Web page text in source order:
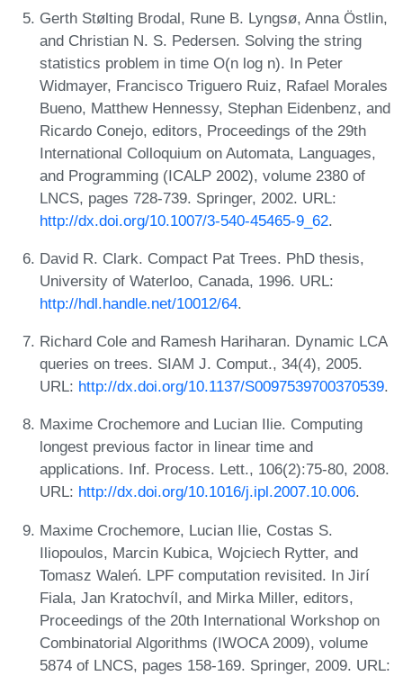
Gerth Stølting Brodal, Rune B. Lyngsø, Anna Östlin,
and Christian N. S. Pedersen. Solving the string
statistics problem in time O(n log n). In Peter
Widmayer, Francisco Triguero Ruiz, Rafael Morales
Bueno, Matthew Hennessy, Stephan Eidenbenz, and
Ricardo Conejo, editors, Proceedings of the 29th
International Colloquium on Automata, Languages,
and Programming (ICALP 2002), volume 2380 of
LNCS, pages 728-739. Springer, 2002. URL:
http://dx.doi.org/10.1007/3-540-45465-9_62.
David R. Clark. Compact Pat Trees. PhD thesis,
University of Waterloo, Canada, 1996. URL:
http://hdl.handle.net/10012/64.
Richard Cole and Ramesh Hariharan. Dynamic LCA
queries on trees. SIAM J. Comput., 34(4), 2005.
URL: http://dx.doi.org/10.1137/S0097539700370539.
Maxime Crochemore and Lucian Ilie. Computing
longest previous factor in linear time and
applications. Inf. Process. Lett., 106(2):75-80, 2008.
URL: http://dx.doi.org/10.1016/j.ipl.2007.10.006.
Maxime Crochemore, Lucian Ilie, Costas S.
Iliopoulos, Marcin Kubica, Wojciech Rytter, and
Tomasz Waleń. LPF computation revisited. In Jirí
Fiala, Jan Kratochvíl, and Mirka Miller, editors,
Proceedings of the 20th International Workshop on
Combinatorial Algorithms (IWOCA 2009), volume
5874 of LNCS, pages 158-169. Springer, 2009. URL: